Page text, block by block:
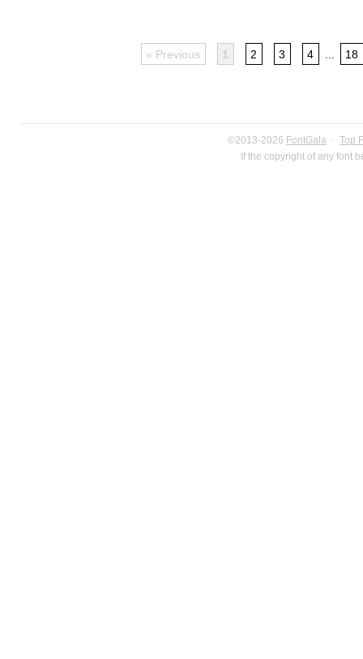
« Previous 1 2 3 4 18
©2013-2026 FontGala · Top
If the copyright of any font